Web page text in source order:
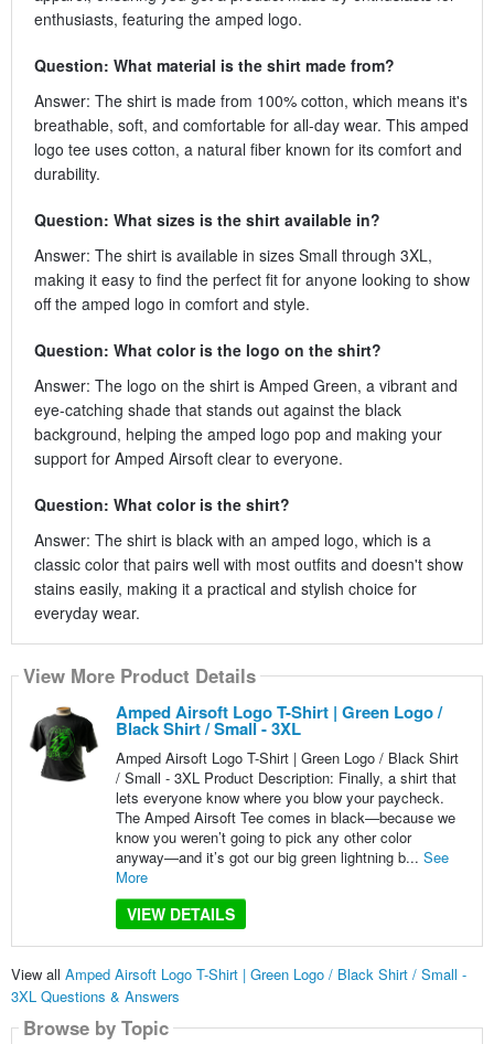
enthusiasts, featuring the amped logo.
Question: What material is the shirt made from?
Answer: The shirt is made from 100% cotton, which means it's
breathable, soft, and comfortable for all-day wear. This amped
logo tee uses cotton, a natural fiber known for its comfort and
durability.
Question: What sizes is the shirt available in?
Answer: The shirt is available in sizes Small through 3XL,
making it easy to find the perfect fit for anyone looking to show
off the amped logo in comfort and style.
Question: What color is the logo on the shirt?
Answer: The logo on the shirt is Amped Green, a vibrant and
eye-catching shade that stands out against the black
background, helping the amped logo pop and making your
support for Amped Airsoft clear to everyone.
Question: What color is the shirt?
Answer: The shirt is black with an amped logo, which is a
classic color that pairs well with most outfits and doesn't show
stains easily, making it a practical and stylish choice for
everyday wear.
View More Product Details
Amped Airsoft Logo T-Shirt | Green Logo /
Black Shirt / Small - 3XL
Amped Airsoft Logo T-Shirt | Green Logo / Black Shirt
/ Small - 3XL Product Description: Finally, a shirt that
lets everyone know where you blow your paycheck.
The Amped Airsoft Tee comes in black—because we
know you weren’t going to pick any other color
anyway—and it’s got our big green lightning b... See
More
VIEW DETAILS
View all Amped Airsoft Logo T-Shirt | Green Logo / Black Shirt / Small -
3XL Questions & Answers
Browse by Topic